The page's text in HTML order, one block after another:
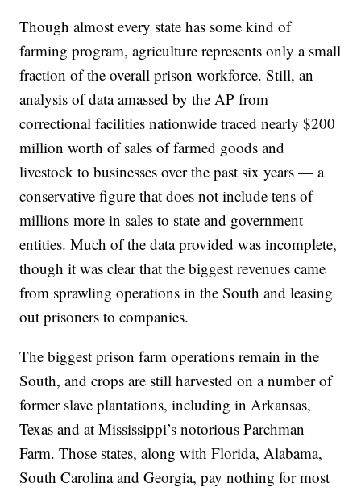
Though almost every state has some kind of
farming program, agriculture represents only a small
fraction of the overall prison workforce. Still, an
analysis of data amassed by the AP from
correctional facilities nationwide traced nearly $200
million worth of sales of farmed goods and
livestock to businesses over the past six years — a
conservative figure that does not include tens of
millions more in sales to state and government
entities. Much of the data provided was incomplete,
though it was clear that the biggest revenues came
from sprawling operations in the South and leasing
out prisoners to companies.
The biggest prison farm operations remain in the
South, and crops are still harvested on a number of
former slave plantations, including in Arkansas,
Texas and at Mississippi’s notorious Parchman
Farm. Those states, along with Florida, Alabama,
South Carolina and Georgia, pay nothing for most